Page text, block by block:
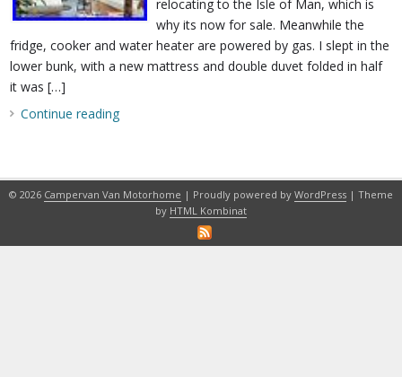
relocating to the Isle of Man, which is
why its now for sale. Meanwhile the
fridge, cooker and water heater are powered by gas. I slept in the
lower bunk, with a new mattress and double duvet folded in half
it was […]
Continue reading
© 2026 Campervan Van Motorhome | Proudly powered by WordPress | Theme
by HTML Kombinat